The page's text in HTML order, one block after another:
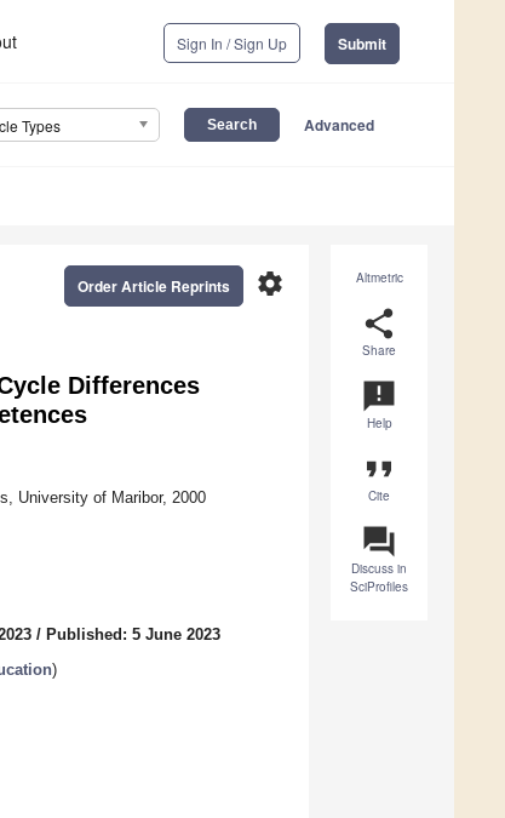
Sign In / Sign Up Submit
Types Advanced
Altmetric
share
Share
announcement
Help
format_quote
Cite
question_answer
Discuss in
SciProfiles
settings
Order Article Reprints
Differences
University of Maribor, 2000
/ Published: 5 June 2023
)